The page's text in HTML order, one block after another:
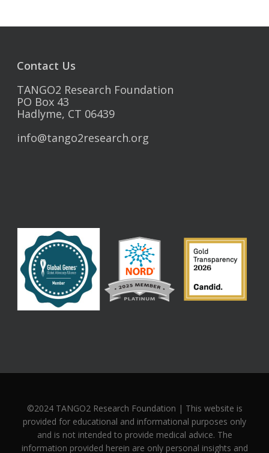
Contact Us
TANGO2 Research Foundation
PO Box 43
Hadlyme, CT 06439
info@tango2research.org
©2024 TANGO2 Research Foundation | This website is
provided for educational and informational purposes only
and is not intended to provide medical advice. The
information provided herein are only personal insights and